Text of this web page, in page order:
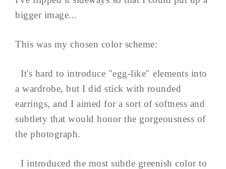
bigger image...
This was my chosen color scheme:
It's hard to introduce "egg-like" elements into
a wardrobe, but I did stick with rounded
earrings, and I aimed for a sort of softness and
subtlety that would honor the gorgeousness of
the photograph.
I introduced the most subtle greenish color to